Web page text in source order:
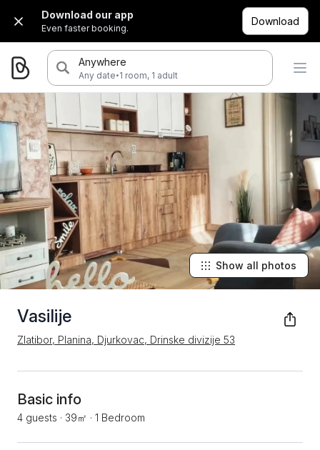
Download our app
Even faster booking.
Download
Anywhere
Any date·1 room, 1 adult
Vasilije
Zlatibor, Planina, Djurkovac, Drinske divizije 53
Show all photos
Basic info
4 guests · 39㎡ · 1 Bedroom